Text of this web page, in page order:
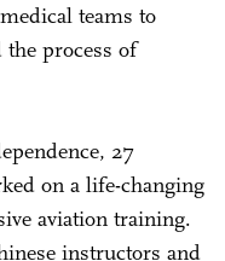
teams to
process of
27
on a life-changing
aviation training.
instructors and